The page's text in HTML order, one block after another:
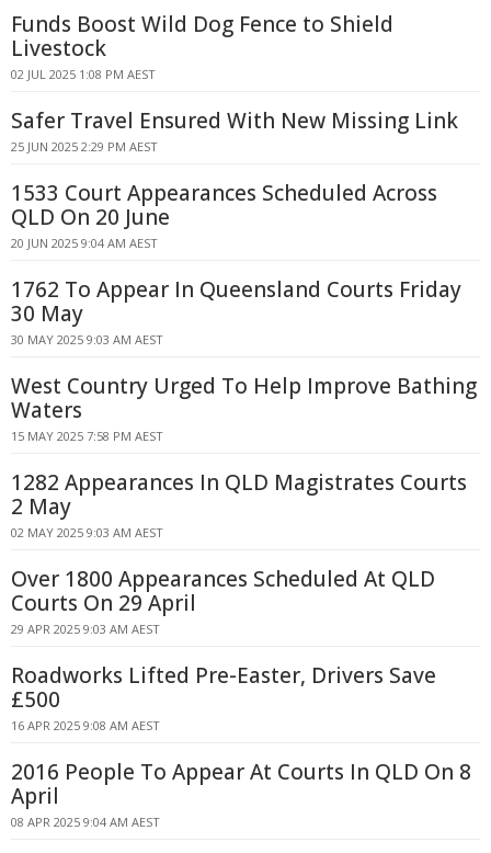
Funds Boost Wild Dog Fence to Shield
Livestock
02 JUL 2025 1:08 PM AEST
Safer Travel Ensured With New Missing Link
25 JUN 2025 2:29 PM AEST
1533 Court Appearances Scheduled Across
QLD On 20 June
20 JUN 2025 9:04 AM AEST
1762 To Appear In Queensland Courts Friday
30 May
30 MAY 2025 9:03 AM AEST
West Country Urged To Help Improve Bathing
Waters
15 MAY 2025 7:58 PM AEST
1282 Appearances In QLD Magistrates Courts
2 May
02 MAY 2025 9:03 AM AEST
Over 1800 Appearances Scheduled At QLD
Courts On 29 April
29 APR 2025 9:03 AM AEST
Roadworks Lifted Pre-Easter, Drivers Save
£500
16 APR 2025 9:08 AM AEST
2016 People To Appear At Courts In QLD On 8
April
08 APR 2025 9:04 AM AEST